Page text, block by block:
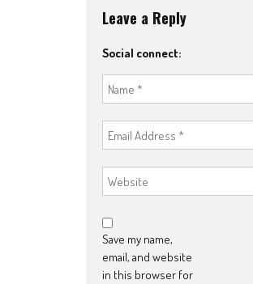
Leave a Reply
Social connect:
Save my name,
email, and website
in this browser for